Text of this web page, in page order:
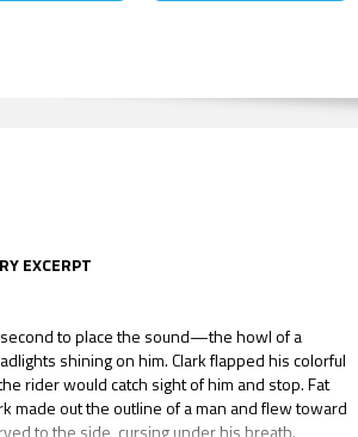
EXCERPT
to place the sound—the howl of a
shining on him. Clark flapped his colorful
rider would catch sight of him and stop. Fat
made out the outline of a man and flew toward
to the side, cursing under his breath.